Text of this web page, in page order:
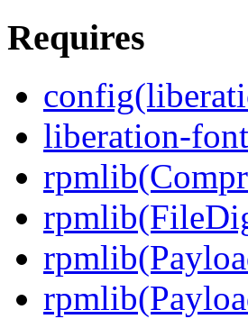
Requires
liberation-